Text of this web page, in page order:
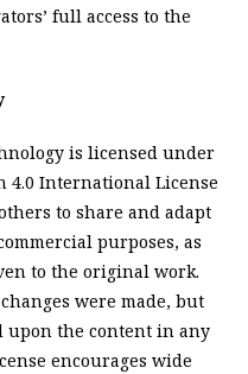
full access to the
is licensed under
4.0 International License
to share and adapt
purposes, as
to the original work.
were made, but
the content in any
encourages wide